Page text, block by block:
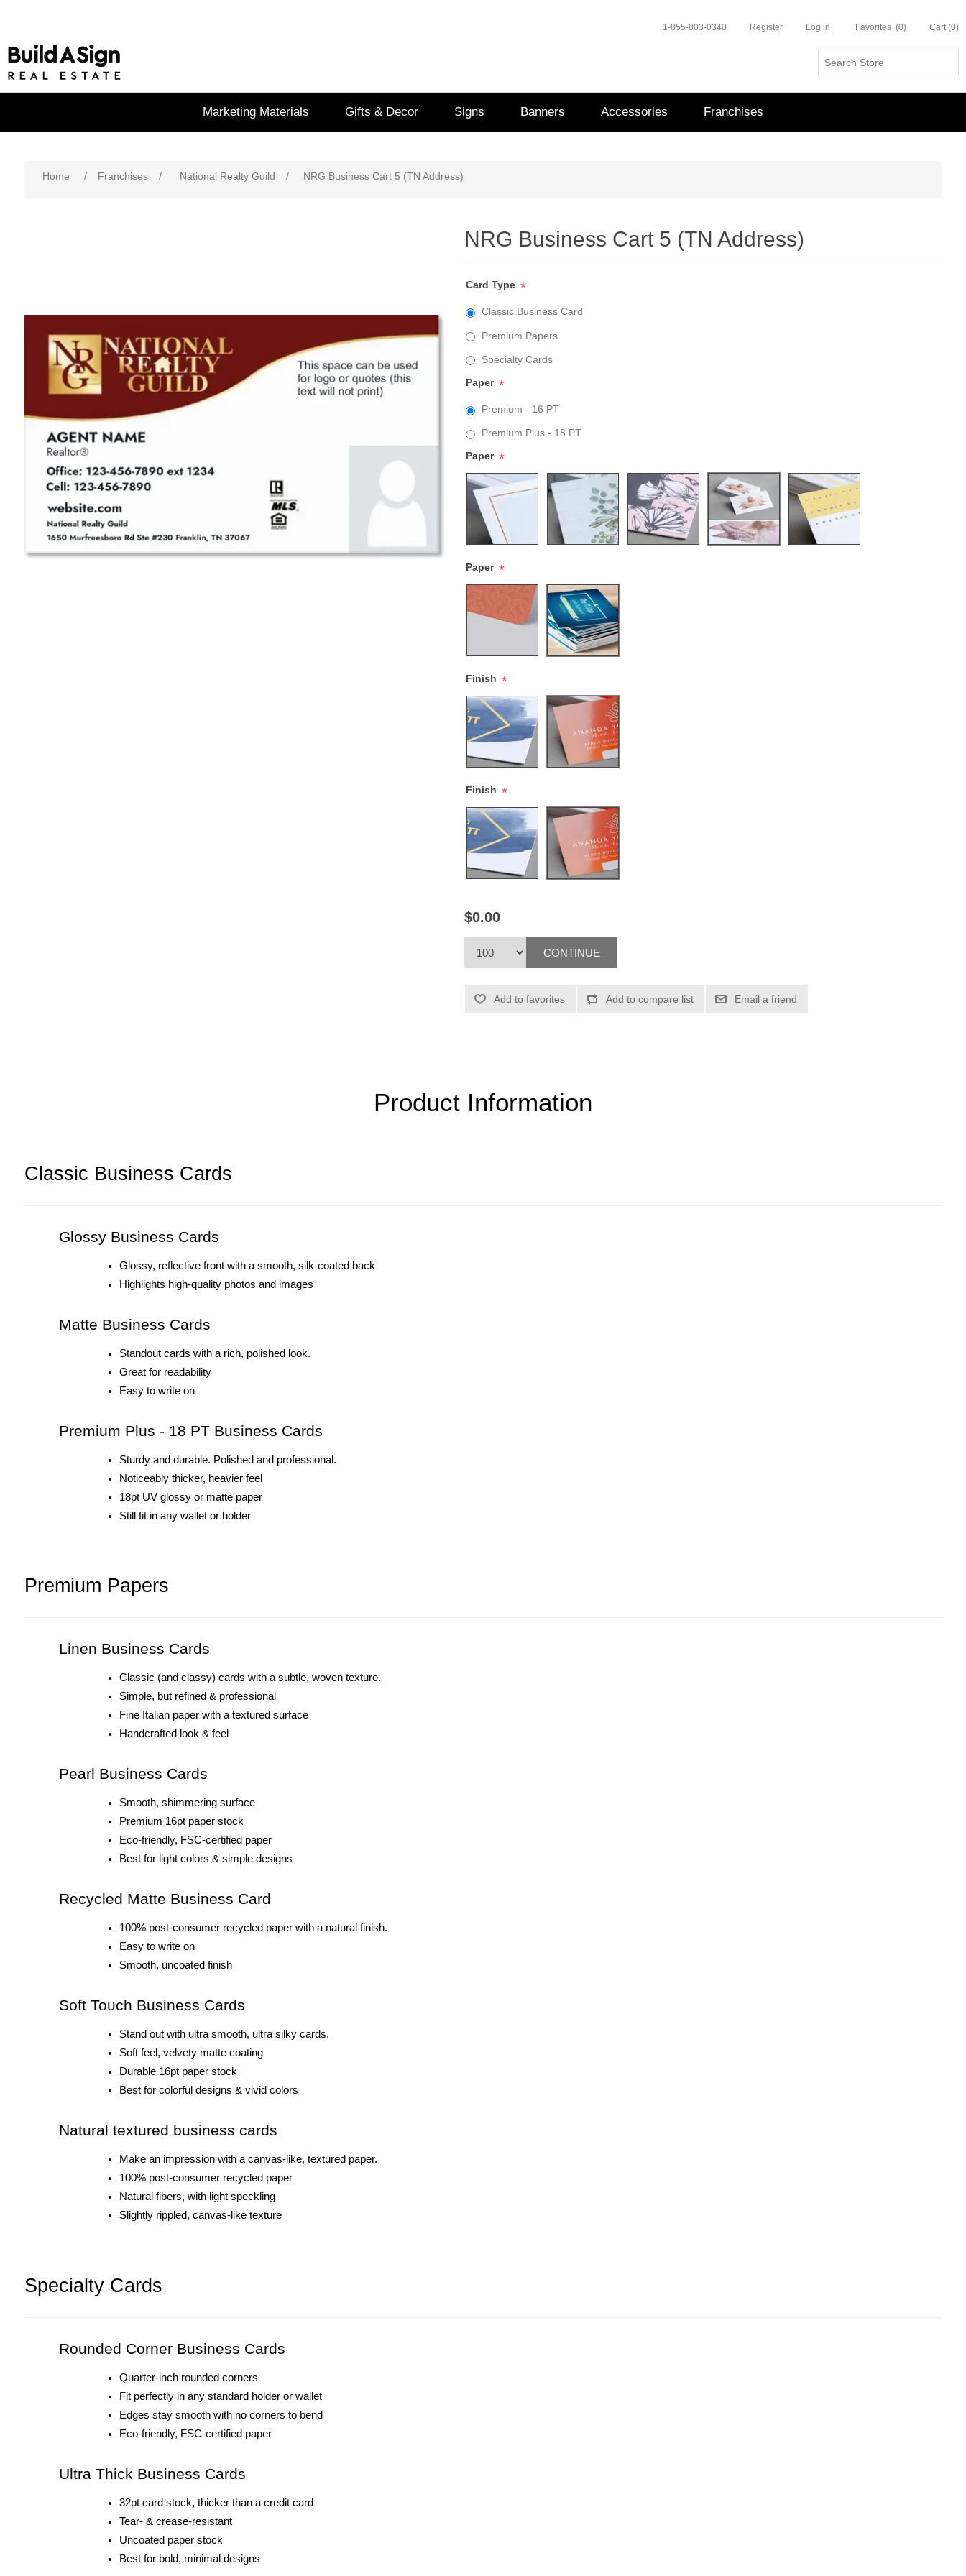
1-855-803-0340 Register Log in Favorites (0) Cart (0)
Marketing Materials Gifts & Decor Signs Banners Accessories Franchises
Home / Franchises / National Realty Guild / NRG Business Cart 5 (TN Address)
NRG Business Cart 5 (TN Address)
Card Type *
Classic Business Card
Premium Papers
Specialty Cards
Paper *
Premium - 16 PT
Premium Plus - 18 PT
Paper *
Paper *
Finish *
Finish *
$0.00
Product Information
Classic Business Cards
Glossy Business Cards
Glossy, reflective front with a smooth, silk-coated back
Highlights high-quality photos and images
Matte Business Cards
Standout cards with a rich, polished look.
Great for readability
Easy to write on
Premium Plus - 18 PT Business Cards
Sturdy and durable. Polished and professional.
Noticeably thicker, heavier feel
18pt UV glossy or matte paper
Still fit in any wallet or holder
Premium Papers
Linen Business Cards
Classic (and classy) cards with a subtle, woven texture.
Simple, but refined & professional
Fine Italian paper with a textured surface
Handcrafted look & feel
Pearl Business Cards
Smooth, shimmering surface
Premium 16pt paper stock
Eco-friendly, FSC-certified paper
Best for light colors & simple designs
Recycled Matte Business Card
100% post-consumer recycled paper with a natural finish.
Easy to write on
Smooth, uncoated finish
Soft Touch Business Cards
Stand out with ultra smooth, ultra silky cards.
Soft feel, velvety matte coating
Durable 16pt paper stock
Best for colorful designs & vivid colors
Natural textured business cards
Make an impression with a canvas-like, textured paper.
100% post-consumer recycled paper
Natural fibers, with light speckling
Slightly rippled, canvas-like texture
Specialty Cards
Rounded Corner Business Cards
Quarter-inch rounded corners
Fit perfectly in any standard holder or wallet
Edges stay smooth with no corners to bend
Eco-friendly, FSC-certified paper
Ultra Thick Business Cards
32pt card stock, thicker than a credit card
Tear- & crease-resistant
Uncoated paper stock
Best for bold, minimal designs